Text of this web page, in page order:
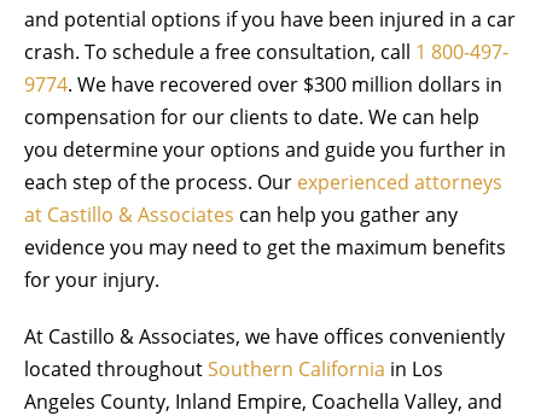
and potential options if you have been injured in a car
crash. To schedule a free consultation, call 1 800-497-
9774. We have recovered over $300 million dollars in
compensation for our clients to date. We can help
you determine your options and guide you further in
each step of the process. Our experienced attorneys
at Castillo & Associates can help you gather any
evidence you may need to get the maximum benefits
for your injury.
At Castillo & Associates, we have offices conveniently
located throughoutSouthern California in Los
Angeles County, Inland Empire, Coachella Valley, and